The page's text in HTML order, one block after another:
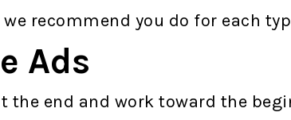
we recommend you do for each
Ads
the end and work toward the